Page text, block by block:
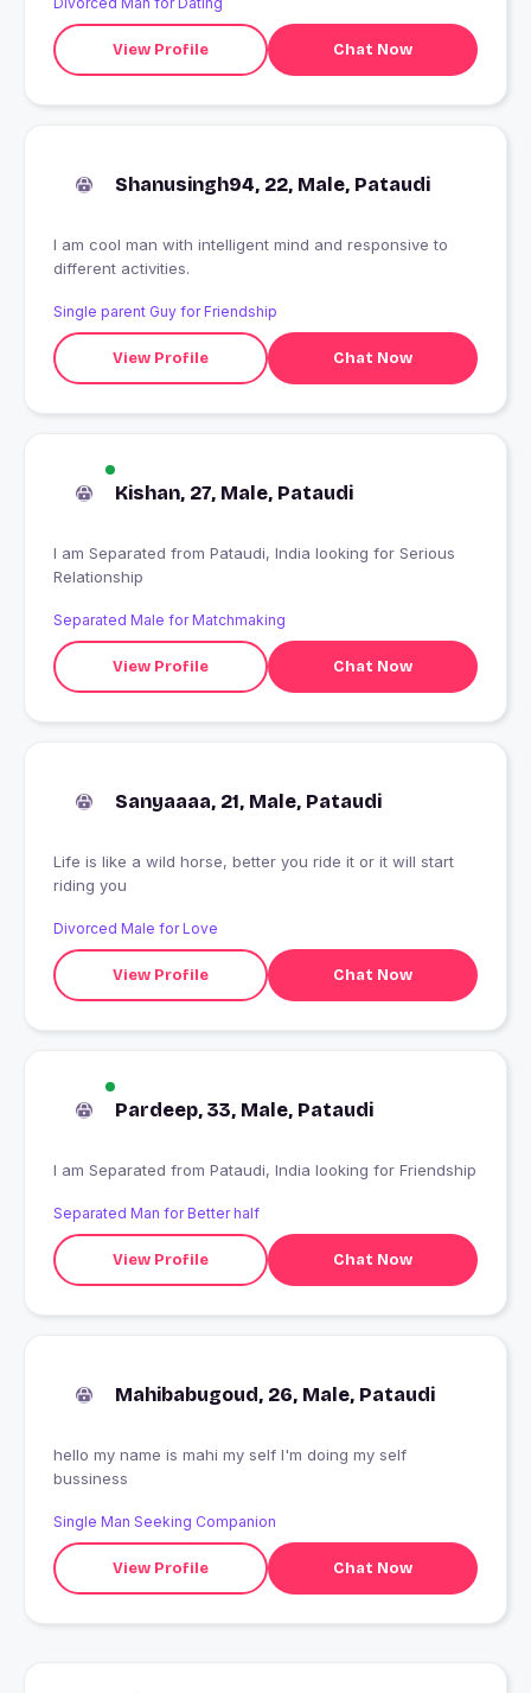
View Profile Chat Now
Shanusingh94, 22, Male, Pataudi
I am cool man with intelligent mind and responsive to
different activities.
Single parent Guy for Friendship
View Profile Chat Now
Kishan, 27, Male, Pataudi
I am Separated from Pataudi, India looking for Serious
Relationship
Separated Male for Matchmaking
View Profile Chat Now
Sanyaaaa, 21, Male, Pataudi
Life is like a wild horse, better you ride it or it will start
riding you
Divorced Male for Love
View Profile Chat Now
Pardeep, 33, Male, Pataudi
I am Separated from Pataudi, India looking for Friendship
Separated Man for Better half
View Profile Chat Now
Mahibabugoud, 26, Male, Pataudi
hello my name is mahi my self I'm doing my self
bussiness
Single Man Seeking Companion
View Profile Chat Now